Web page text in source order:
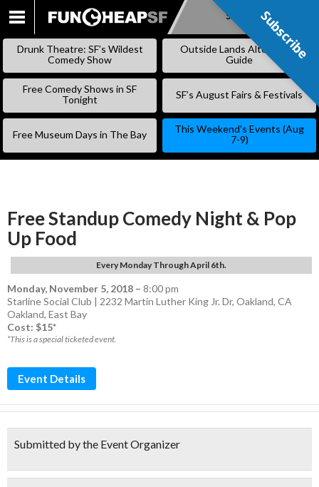
SKIP
Subscribe
Drunk Theatre: SF’s Wildest
Comedy Show
Outside Lands Alternative
Guide
Free Comedy Shows in SF
Tonight
SF’s August Fairs & Festivals
Free Museum Days in The Bay
This Weekend’s Events (Aug
7-9)
Free Standup Comedy Night & Pop
Up Food
Every Monday Through April 6th.
Monday, November 5, 2018 – 8:00 pm
Starline Social Club | 2232 Martin Luther King Jr. Dr, Oakland, CA
Oakland, East Bay
Cost: $15*
*This is a special ticketed event.
Event Details
Submitted by the Event Organizer
Subscribe